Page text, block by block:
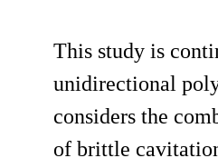
This study is
unidirectional
considers the
of brittle